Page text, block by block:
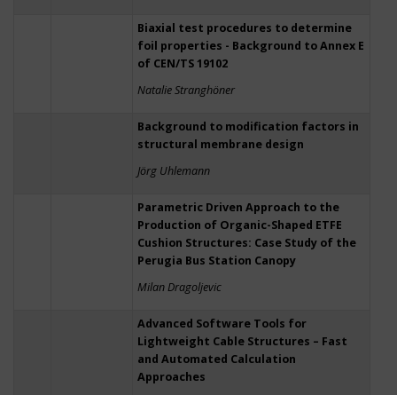
Biaxial test procedures to determine
foil properties - Background to Annex E
of CEN/TS 19102
Natalie Stranghöner
Background to modification factors in
structural membrane design
Jörg Uhlemann
Parametric Driven Approach to the
Production of Organic-Shaped ETFE
Cushion Structures: Case Study of the
Perugia Bus Station Canopy
Milan Dragoljevic
Advanced Software Tools for
Lightweight Cable Structures – Fast
and Automated Calculation
Approaches